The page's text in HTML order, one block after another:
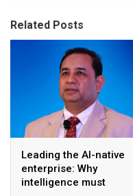
Related Posts
Leading the AI-native
enterprise: Why
intelligence must